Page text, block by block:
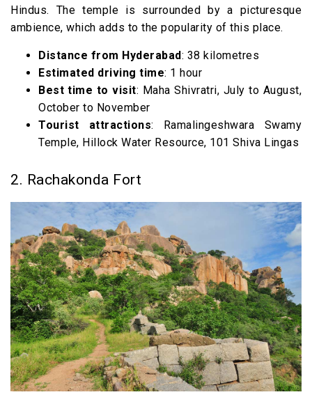
Hindus. The temple is surrounded by a picturesque
ambience, which adds to the popularity of this place.
Distance from Hyderabad: 38 kilometres
Estimated driving time: 1 hour
Best time to visit: Maha Shivratri, July to August,
October to November
Tourist attractions: Ramalingeshwara Swamy
Temple, Hillock Water Resource, 101 Shiva Lingas
2. Rachakonda Fort